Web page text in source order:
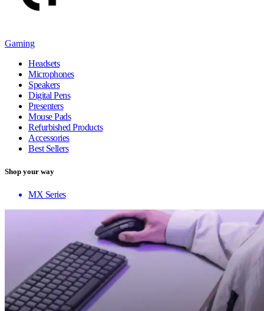
Gaming
Headsets
Microphones
Speakers
Digital Pens
Presenters
Mouse Pads
Refurbished Products
Accessories
Best Sellers
Shop your way
MX Series